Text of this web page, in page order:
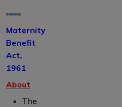
Maternity
Benefit
Act,
1961
About
The